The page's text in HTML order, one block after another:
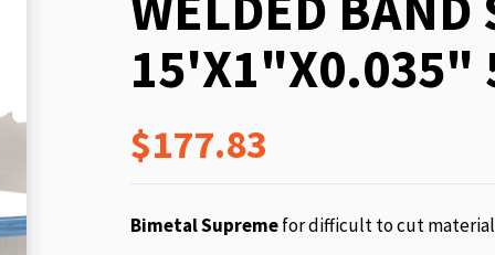
gallery
15'X1"X0.035"
$177.83
Bimetal Supremefor difficult to cut